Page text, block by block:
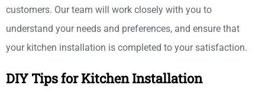
customers. Our team will work closely with you to
understand your needs and preferences, and ensure that
your kitchen installation is completed to your satisfaction.
DIY Tips for Kitchen Installation